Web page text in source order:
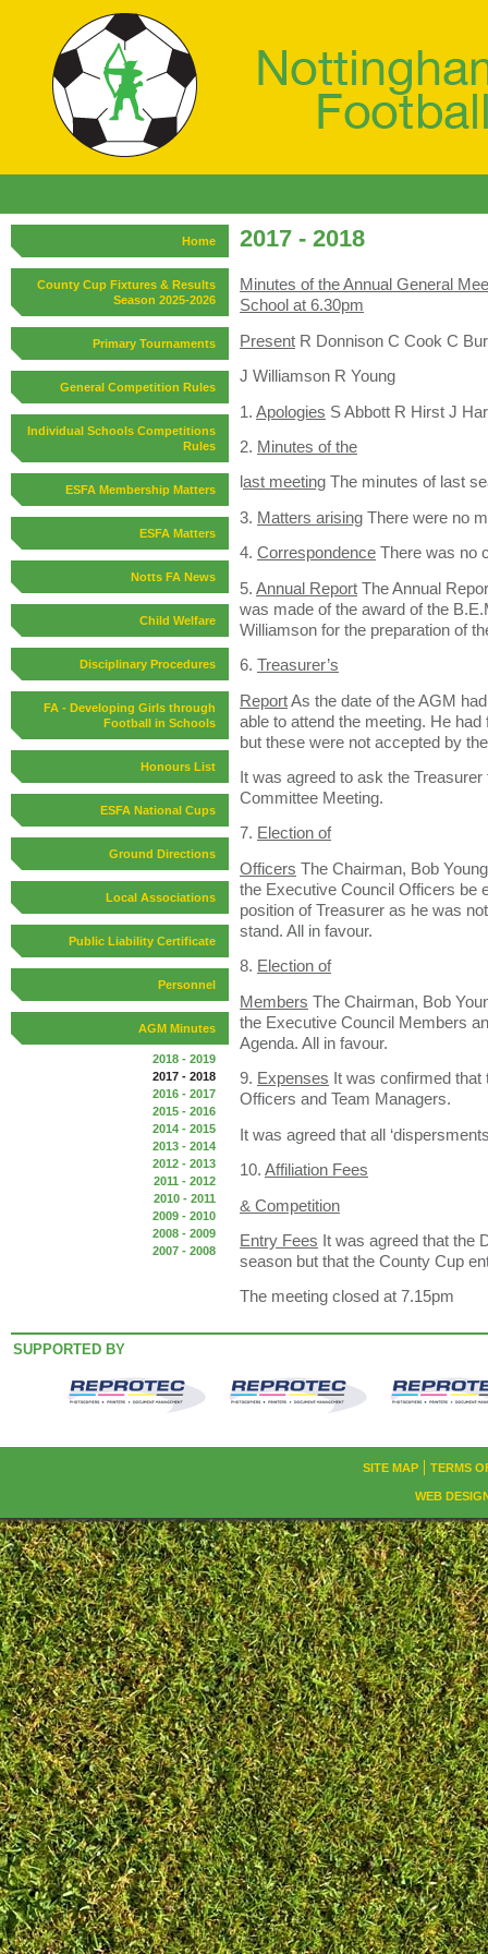
Home
County Cup Fixtures & Results
Season 2025-2026
Primary Tournaments
General Competition Rules
Individual Schools Competitions
Rules
ESFA Membership Matters
ESFA Matters
Notts FA News
Child Welfare
Disciplinary Procedures
FA - Developing Girls through
Football in Schools
Honours List
ESFA National Cups
Ground Directions
Local Associations
Public Liability Certificate
Personnel
AGM Minutes
2018 - 2019
2017 - 2018
2016 - 2017
2015 - 2016
2014 - 2015
2013 - 2014
2012 - 2013
2011 - 2012
2010 - 2011
2009 - 2010
2008 - 2009
2007 - 2008
2017 - 2018
Minutes of the Annual General
School at 6.30pm
Present R Donnison C Cook C
J Williamson R Young
1. Apologies S Abbott R Hirst J
2. Minutes of the
last meeting The minutes of last
3. Matters arising There were no
4. Correspondence There was no
5. Annual Report The Annual
was made of the award of the
Williamson for the preparation of
6. Treasurer’s
ReportAs the date of the AGM
able to attend the meeting. He
but these were not accepted by
It was agreed to ask the
Committee Meeting.
7. Election of
Officers The Chairman, Bob
the Executive Council Officers be
position of Treasurer as he was
stand. All in favour.
8. Election of
Members The Chairman, Bob
the Executive Council Members
Agenda. All in favour.
9. Expenses It was confirmed that
Officers and Team Managers.
It was agreed that all
10. Affiliation Fees
& Competition
Entry Fees It was agreed that the
season but that the County Cup
The meeting closed at 7.15pm
SUPPORTED BY
SITE MAP TERMS
WEB